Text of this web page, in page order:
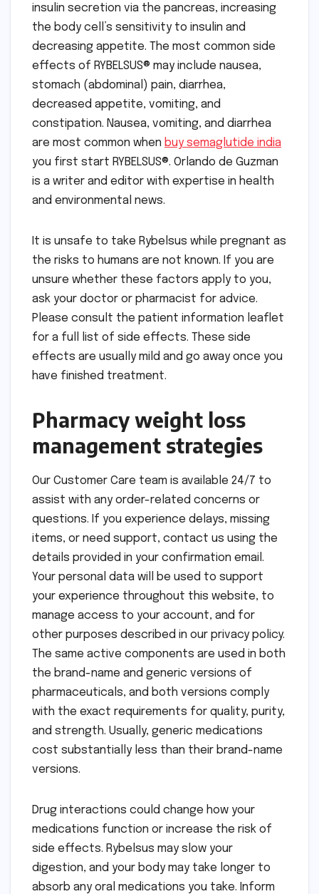
insulin secretion via the pancreas, increasing
the body cell’s sensitivity to insulin and
decreasing appetite. The most common side
effects of RYBELSUS® may include nausea,
stomach (abdominal) pain, diarrhea,
decreased appetite, vomiting, and
constipation. Nausea, vomiting, and diarrhea
are most common when buy semaglutide india
you first start RYBELSUS®. Orlando de Guzman
is a writer and editor with expertise in health
and environmental news.
It is unsafe to take Rybelsus while pregnant as
the risks to humans are not known. If you are
unsure whether these factors apply to you,
ask your doctor or pharmacist for advice.
Please consult the patient information leaflet
for a full list of side effects. These side
effects are usually mild and go away once you
have finished treatment.
Pharmacy weight loss
management strategies
Our Customer Care team is available 24/7 to
assist with any order-related concerns or
questions. If you experience delays, missing
items, or need support, contact us using the
details provided in your confirmation email.
Your personal data will be used to support
your experience throughout this website, to
manage access to your account, and for
other purposes described in our privacy policy.
The same active components are used in both
the brand-name and generic versions of
pharmaceuticals, and both versions comply
with the exact requirements for quality, purity,
and strength. Usually, generic medications
cost substantially less than their brand-name
versions.
Drug interactions could change how your
medications function or increase the risk of
side effects. Rybelsus may slow your
digestion, and your body may take longer to
absorb any oral medications you take. Inform